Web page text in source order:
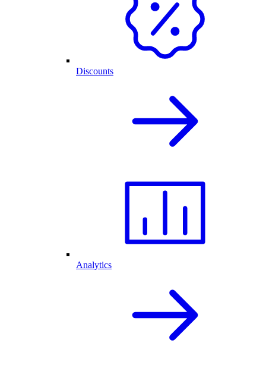
Discounts
Analytics